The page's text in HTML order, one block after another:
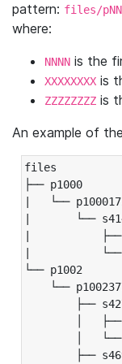
pattern: files/
where:
NNNN is the
XXXXXXXX is
ZZZZZZZZ is
An example of
files
├── p1000
|   └──
|       └──
|
|
└── p1002
└──
├──
│   ├──
│   └──
├──